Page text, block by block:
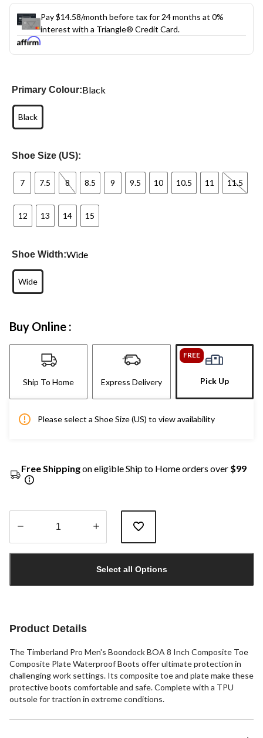
Pay $14.58/month before tax for 24 months at 0%
interest with a Triangle® Credit Card.
Primary Colour:Black
Black
Shoe Size (US):
7 7.5 8 8.5 9 9.5 10 10.5 11 11.5
12 13 14 15
Shoe Width:Wide
Wide
Buy Online :
Ship To Home Express Delivery
FREE
Pick Up
Please select a Shoe Size (US) to view availability
Free Shippingon eligible Ship to Home orders over $99
1
Select all Options
Product Details
The Timberland Pro Men's Boondock BOA 8 Inch Composite Toe
Composite Plate Waterproof Boots offer ultimate protection in
challenging work settings. Its composite toe and plate make these
protective boots comfortable and safe. Complete with a TPU
outsole for traction in extreme conditions.